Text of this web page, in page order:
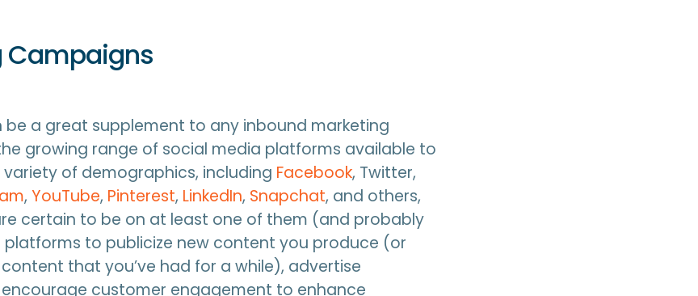
Campaigns
be a great supplement to any inbound marketing
growing range of social media platforms available to
of demographics, including Facebook, Twitter,
, YouTube, Pinterest, LinkedIn, Snapchat, and others,
certain to be on at least one of them (and probably
platforms to publicize new content you produce (or
that you’ve had for a while), advertise
customer engagement to enhance